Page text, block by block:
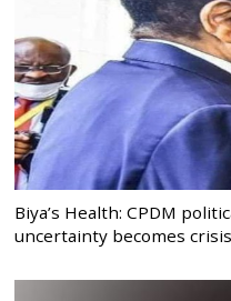
Biya’s Health: CPDM
uncertainty becomes crisis